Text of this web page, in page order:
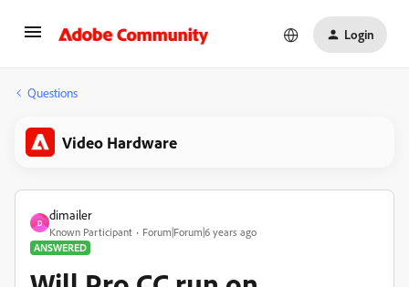
Login
Questions
Video Hardware
D
dimailer
Known Participant
Forum|Forum|6 years ago
ANSWERED